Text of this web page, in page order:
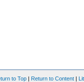
to Top | Return to Content |